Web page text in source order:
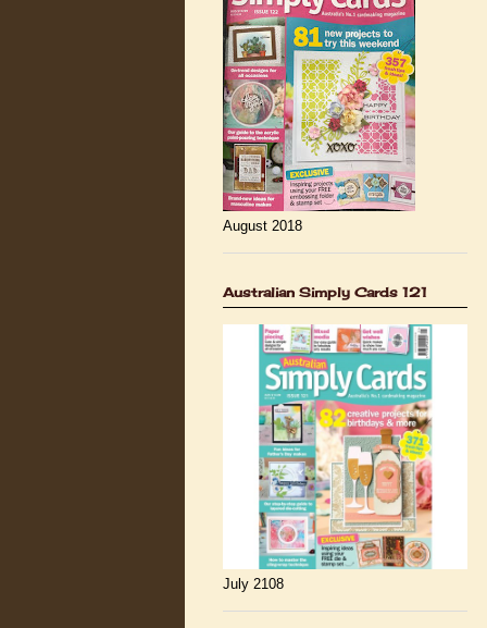
August 2018
Australian Simply Cards 121
July 2108